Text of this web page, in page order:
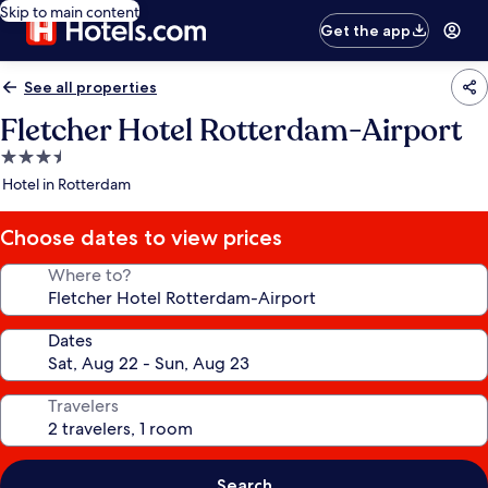
Skip to main content
Get the app
See all properties
Fletcher Hotel Rotterdam-Airport
3.5
star
Hotel in Rotterdam
Choose dates to view prices
Where to?
Dates
Travelers